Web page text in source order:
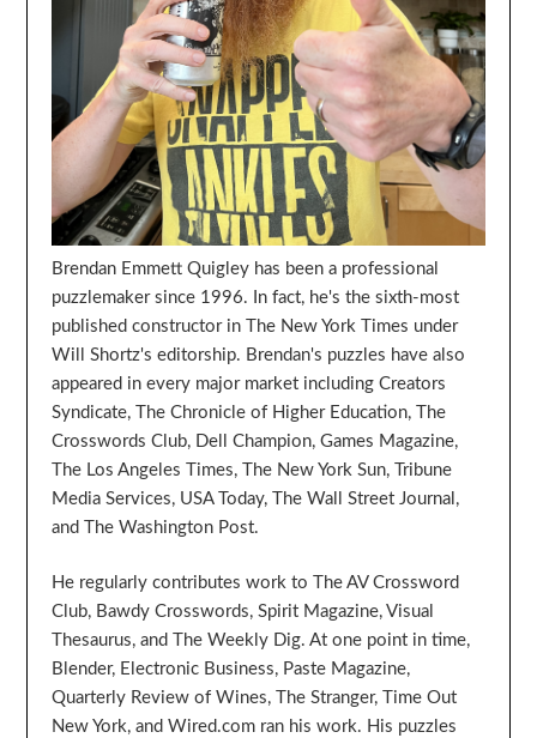
Brendan Emmett Quigley has been a professional
puzzlemaker since 1996. In fact, he's the sixth-most
published constructor in The New York Times under
Will Shortz's editorship. Brendan's puzzles have also
appeared in every major market including Creators
Syndicate, The Chronicle of Higher Education, The
Crosswords Club, Dell Champion, Games Magazine,
The Los Angeles Times, The New York Sun, Tribune
Media Services, USA Today, The Wall Street Journal,
and The Washington Post.
He regularly contributes work to The AV Crossword
Club, Bawdy Crosswords, Spirit Magazine, Visual
Thesaurus, and The Weekly Dig. At one point in time,
Blender, Electronic Business, Paste Magazine,
Quarterly Review of Wines, The Stranger, Time Out
New York, and Wired.com ran his work. His puzzles